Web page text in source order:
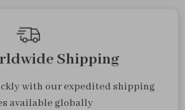
Shipping
with our expedited shipping
available globally